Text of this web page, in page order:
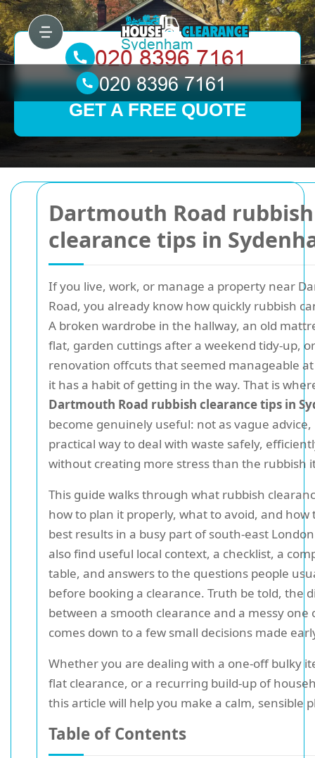
Dartmouth Road rubbish
clearance tips in
If you live, work, or manage a property near
Road, you already know how quickly rubbish
A broken wardrobe in the hallway, an old
flat, garden cuttings after a weekend tidy-up,
renovation offcuts that seemed manageable
it has a habit of getting in the way. That is
Dartmouth Road rubbish clearance tips in
become genuinely useful: not as vague advice,
practical way to deal with waste safely,
without creating more stress than the rubbish
This guide walks through what rubbish
how to plan it properly, what to avoid, and how
best results in a busy part of south-east
also find useful local context, a checklist, a
table, and answers to the questions people
before booking a clearance. Truth be told, the
between a smooth clearance and a messy one
comes down to a few small decisions made
Whether you are dealing with a one-off bulky
flat clearance, or a recurring build-up of
this article will help you make a calm, sensible
Table of Contents
GET A FREE QUOTE